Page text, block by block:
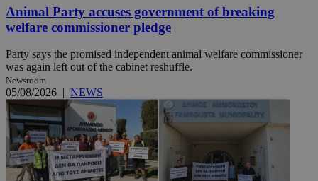
Animal Party accuses government of breaking
welfare commissioner pledge
Party says the promised independent animal welfare commissioner
was again left out of the cabinet reshuffle.
Newsroom
05/08/2026 | NEWS